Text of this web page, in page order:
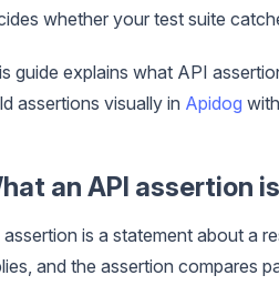
whether your test suite
guide explains what API
assertions visually in Apidog
an API assertion is
assertion is a statement about a
and the assertion compares